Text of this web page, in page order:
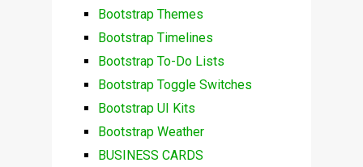
Bootstrap Themes
Bootstrap Timelines
Bootstrap To-Do Lists
Bootstrap Toggle Switches
Bootstrap UI Kits
Bootstrap Weather
BUSINESS CARDS